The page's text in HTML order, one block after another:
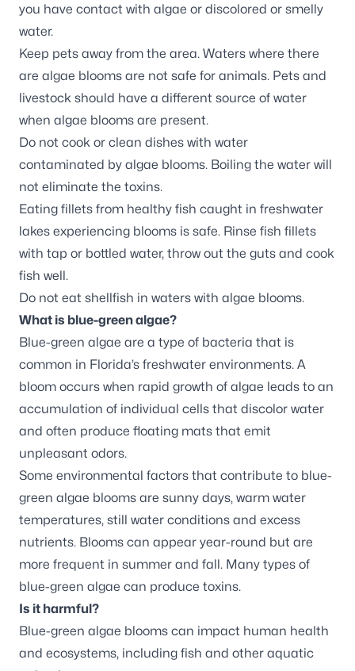
you have contact with algae or discolored or smelly
water.
Keep pets away from the area. Waters where there
are algae blooms are not safe for animals. Pets and
livestock should have a different source of water
when algae blooms are present.
Do not cook or clean dishes with water
contaminated by algae blooms. Boiling the water will
not eliminate the toxins.
Eating fillets from healthy fish caught in freshwater
lakes experiencing blooms is safe. Rinse fish fillets
with tap or bottled water, throw out the guts and cook
fish well.
Do not eat shellfish in waters with algae blooms.
What is blue-green algae?
Blue-green algae are a type of bacteria that is
common in Florida’s freshwater environments. A
bloom occurs when rapid growth of algae leads to an
accumulation of individual cells that discolor water
and often produce floating mats that emit
unpleasant odors.
Some environmental factors that contribute to blue-
green algae blooms are sunny days, warm water
temperatures, still water conditions and excess
nutrients. Blooms can appear year-round but are
more frequent in summer and fall. Many types of
blue-green algae can produce toxins.
Is it harmful?
Blue-green algae blooms can impact human health
and ecosystems, including fish and other aquatic